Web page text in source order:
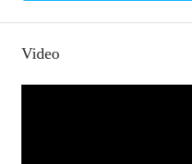
Video